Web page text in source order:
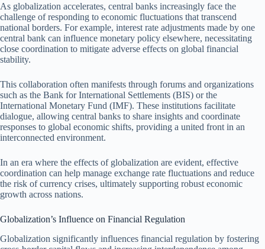
As globalization accelerates, central banks increasingly face the
challenge of responding to economic fluctuations that transcend
national borders. For example, interest rate adjustments made by one
central bank can influence monetary policy elsewhere, necessitating
close coordination to mitigate adverse effects on global financial
stability.
This collaboration often manifests through forums and organizations
such as the Bank for International Settlements (BIS) or the
International Monetary Fund (IMF). These institutions facilitate
dialogue, allowing central banks to share insights and coordinate
responses to global economic shifts, providing a united front in an
interconnected environment.
In an era where the effects of globalization are evident, effective
coordination can help manage exchange rate fluctuations and reduce
the risk of currency crises, ultimately supporting robust economic
growth across nations.
Globalization’s Influence on Financial Regulation
Globalization significantly influences financial regulation by fostering